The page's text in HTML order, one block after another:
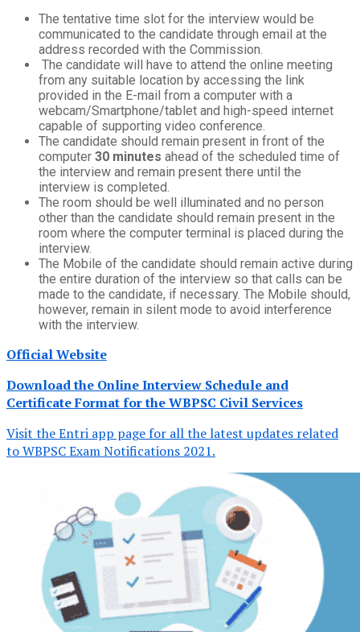
The tentative time slot for the interview would be
communicated to the candidate through email at the
address recorded with the Commission.
The candidate will have to attend the online meeting
from any suitable location by accessing the link
provided in the E-mail from a computer with a
webcam/Smartphone/tablet and high-speed internet
capable of supporting video conference.
The candidate should remain present in front of the
computer 30 minutes ahead of the scheduled time of
the interview and remain present there until the
interview is completed.
The room should be well illuminated and no person
other than the candidate should remain present in the
room where the computer terminal is placed during the
interview.
The Mobile of the candidate should remain active during
the entire duration of the interview so that calls can be
made to the candidate, if necessary. The Mobile should,
however, remain in silent mode to avoid interference
with the interview.
Official Website
Download the Online Interview Schedule and
Certificate Format for the WBPSC Civil Services
Visit the Entri app page for all the latest updates related
to WBPSC Exam Notifications 2021.